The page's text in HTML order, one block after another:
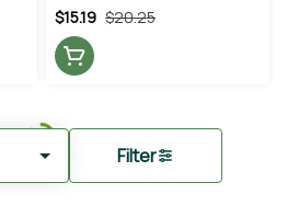
Filter
$20.25
$15.19